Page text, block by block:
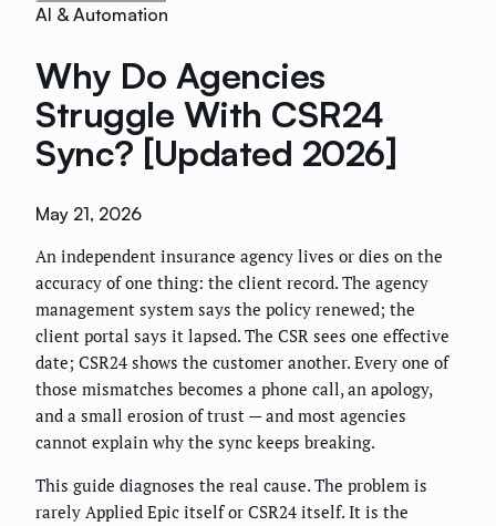
AI & Automation
Why Do Agencies
Struggle With CSR24
Sync? [Updated 2026]
May 21, 2026
An independent insurance agency lives or dies on the
accuracy of one thing: the client record. The agency
management system says the policy renewed; the
client portal says it lapsed. The CSR sees one effective
date; CSR24 shows the customer another. Every one of
those mismatches becomes a phone call, an apology,
and a small erosion of trust — and most agencies
cannot explain why the sync keeps breaking.
This guide diagnoses the real cause. The problem is
rarely Applied Epic itself or CSR24 itself. It is the